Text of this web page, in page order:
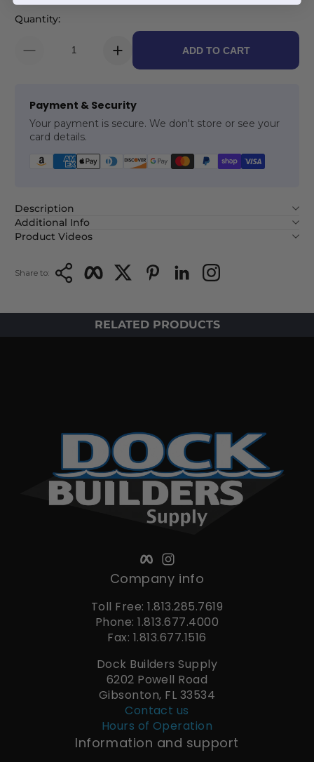
Quantity:
ADD TO CART
Payment & Security
Your payment is secure. We don't store or see your
card details.
Description
Additional Info
Product Videos
Share to:
RELATED PRODUCTS
FacebookInstagram
Company info
Toll Free: 1.813.285.7619
Phone: 1.813.677.4000
Fax: 1.813.677.1516
Dock Builders Supply
6202 Powell Road
Gibsonton, FL 33534
Contact us
Hours of Operation
Information and support